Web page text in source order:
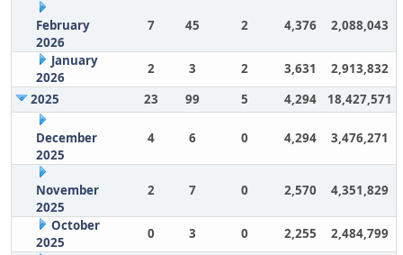
February
2026
7 45 2 4,376 2,088,043
January
2026
2 3 2 3,631
2,913,832
2025
23 99 5 4,294 18,427,571
December
2025
4 6 0 4,294 3,476,271
November
2025
2 7 0 2,570 4,351,829
October
2025
0 3 0 2,255 2,484,799